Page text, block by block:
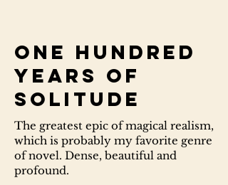
One hundred
years of
solitude
The greatest epic of magical realism,
which is probably my favorite genre
of novel. Dense, beautiful and
profound.